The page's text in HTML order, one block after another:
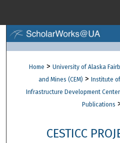
Browse
My
Digital
Home > University of Alaska
and Mines (CEM) > Institute
Infrastructure Development
Publications
CESTICC